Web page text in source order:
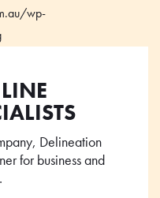
Delineation
for business and